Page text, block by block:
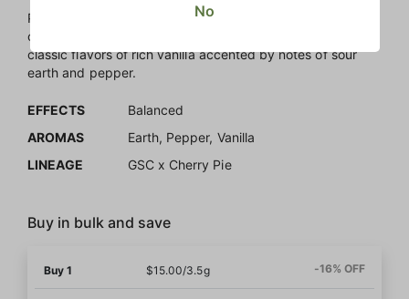
Pink Cookies, also known as Wedding Cake, is the product
of crossing Girl Scout Cookies with Cherry Pie. Enjoy the
classic flavors of rich vanilla accented by notes of sour
earth and pepper.
EFFECTS
Balanced
AROMAS
Earth, Pepper, Vanilla
LINEAGE
GSC x Cherry Pie
Buy in bulk and save
Buy 1 $15.00/3.5g -16% OFF
No